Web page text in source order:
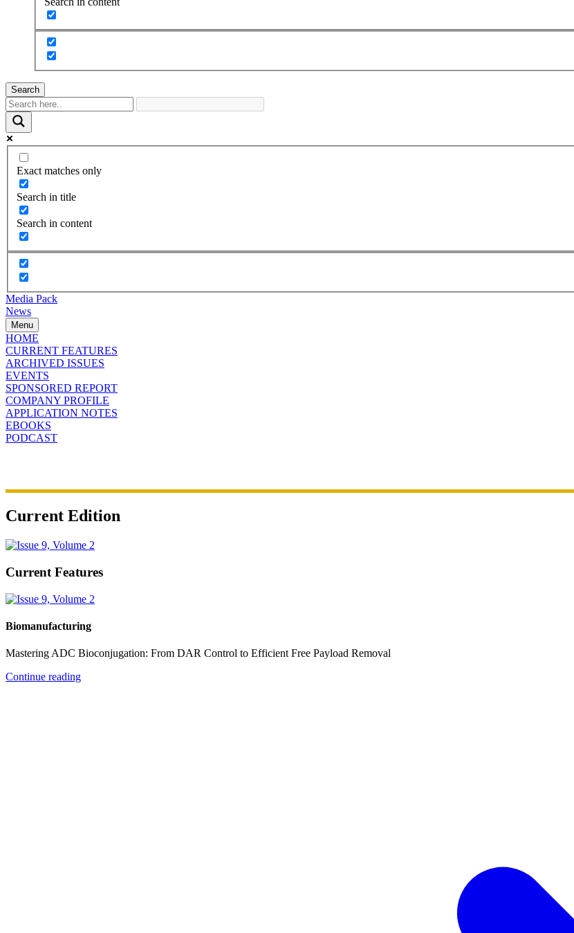
Search
Exact matches only
Search in title
Search in content
Media Pack
News
Menu
HOME
CURRENT FEATURES
ARCHIVED ISSUES
EVENTS
SPONSORED REPORT
COMPANY PROFILE
APPLICATION NOTES
EBOOKS
PODCAST
Current Edition
Current Features
Biomanufacturing
Mastering ADC Bioconjugation: From DAR Control to Efficient Free Payload Removal
Continue reading